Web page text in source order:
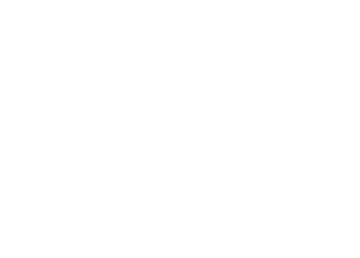
primary, more
This site may
only. We
site. You agree
SECTION 4 -
Prices for our